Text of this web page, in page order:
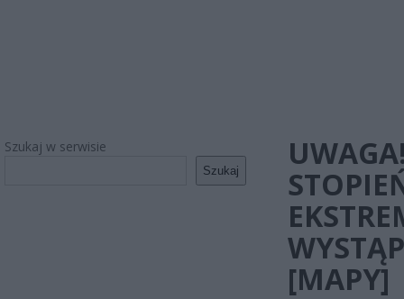
Szukaj w serwisie
Szukaj
[MAPY]